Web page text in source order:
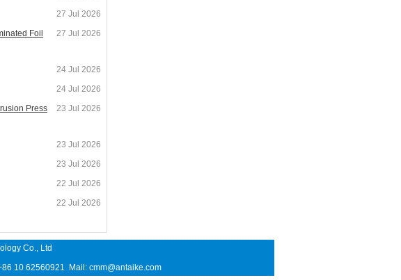
27 Jul 2026
27 Jul 2026
Foil
24 Jul 2026
24 Jul 2026
23 Jul 2026
Press
23 Jul 2026
23 Jul 2026
22 Jul 2026
22 Jul 2026
Co., Ltd
10 62560921 Mail: cmm@antaike.com